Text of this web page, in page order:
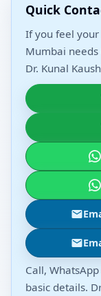
Quick
If you feel
Mumbai
Dr. Kunal
Call,
basic details.